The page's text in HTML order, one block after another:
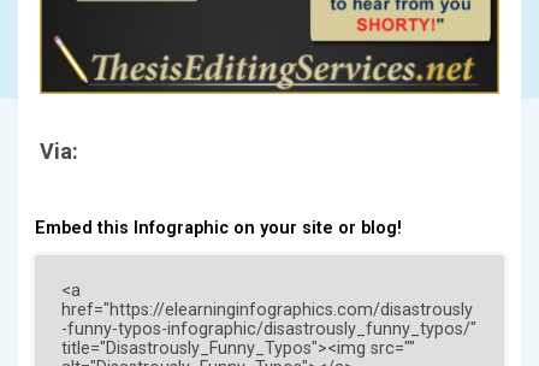
Via:
Embed this Infographic on your site or blog!